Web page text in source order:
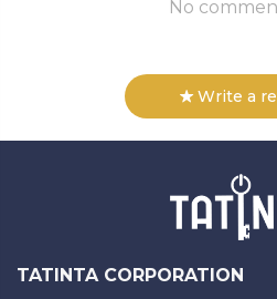
No
Write a
TATINTA CORPORATION